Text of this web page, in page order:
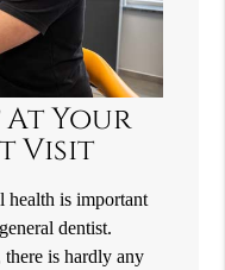
At Your
Visit
health is important
dentist.
is hardly any